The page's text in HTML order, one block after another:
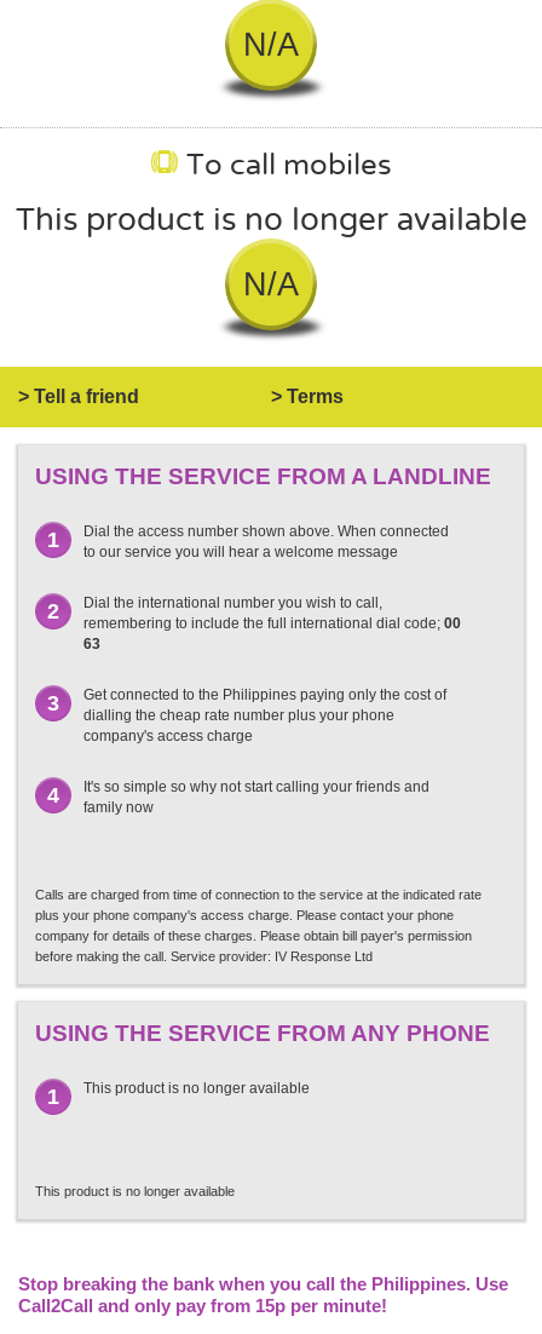
N/A
To call mobiles
This product is no longer available
N/A
> Tell a friend > Terms
USING THE SERVICE FROM A LANDLINE
1
Dial the access number shown above. When connected
to our service you will hear a welcome message
2
Dial the international number you wish to call,
remembering to include the full international dial code; 00
63
3
Get connected to the Philippines paying only the cost of
dialling the cheap rate number plus your phone
company's access charge
4
It's so simple so why not start calling your friends and
family now
Calls are charged from time of connection to the service at the indicated rate
plus your phone company's access charge. Please contact your phone
company for details of these charges. Please obtain bill payer's permission
before making the call. Service provider: IV Response Ltd
USING THE SERVICE FROM ANY PHONE
1 This product is no longer available
This product is no longer available
Stop breaking the bank when you call the Philippines. Use
Call2Call and only pay from 15p per minute!